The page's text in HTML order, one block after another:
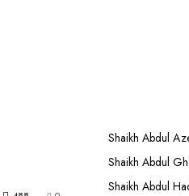
Shaikh Abdul
Shaikh Abdul
Shaikh Abdul